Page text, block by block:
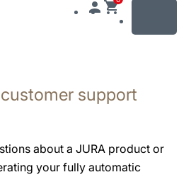
support
about a JURA product or
your fully automatic